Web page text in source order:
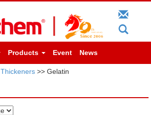
Products Event News
Thickeners >> Gelatin